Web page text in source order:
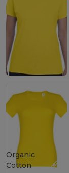
Organic
Cotton